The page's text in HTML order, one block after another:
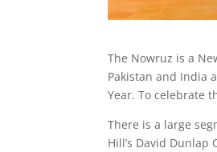
The Nowruz is a
Pakistan and India
Year. To celebrate
There is a large
Hill’s David